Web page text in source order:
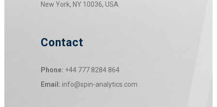
New York, NY 10036, USA
Contact
Phone: +44 777 8284 864
Email: info@spin-analytics.com